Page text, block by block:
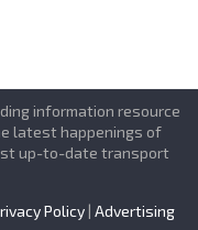
information resource
latest happenings of
up-to-date transport
Policy | Advertising